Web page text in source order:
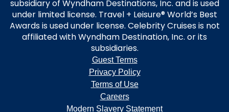
subsidiary of Wyndham Destinations, Inc. and is used
under limited license. Travel + Leisure® World’s Best
Awards is used under license. Celebrity Cruises is not
affiliated with Wyndham Destination, Inc. or its
subsidiaries.
Guest Terms
Privacy Policy
Terms of Use
Careers
Modern Slavery Statement